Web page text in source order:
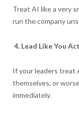
Treat AI like a very
run the company
4. Lead Like You
If your leaders treat
themselves, or
immediately.